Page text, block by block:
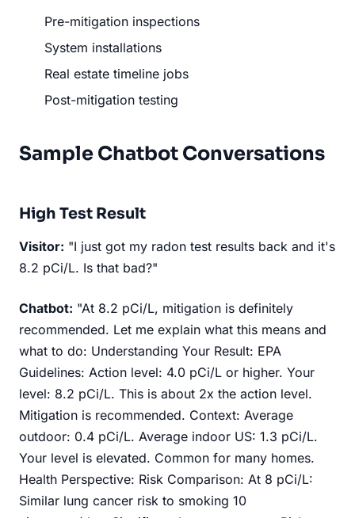
Pre-mitigation inspections
System installations
Real estate timeline jobs
Post-mitigation testing
Sample Chatbot Conversations
High Test Result
Visitor: "I just got my radon test results back and it's
8.2 pCi/L. Is that bad?"
Chatbot: "At 8.2 pCi/L, mitigation is definitely
recommended. Let me explain what this means and
what to do: Understanding Your Result: EPA
Guidelines: Action level: 4.0 pCi/L or higher. Your
level: 8.2 pCi/L. This is about 2x the action level.
Mitigation is recommended. Context: Average
outdoor: 0.4 pCi/L. Average indoor US: 1.3 pCi/L.
Your level is elevated. Common for many homes.
Health Perspective: Risk Comparison: At 8 pCi/L:
Similar lung cancer risk to smoking 10